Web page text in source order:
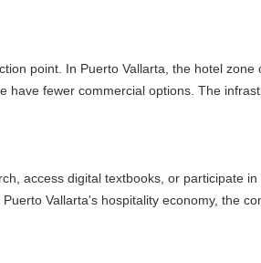
point. In Puerto Vallarta, the hotel zone
fewer commercial options. The
digital textbooks, or participate in
Vallarta's hospitality economy, the